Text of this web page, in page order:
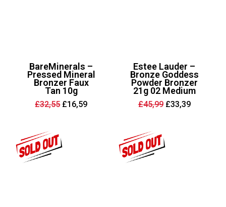
BareMinerals –
Pressed Mineral
Bronzer Faux
Tan 10g
£32,55 Original
price
£16,59Current
Estee Lauder –
Bronze Goddess
Powder Bronzer
21g 02 Medium
£45,99 Original
price
£33,39Current